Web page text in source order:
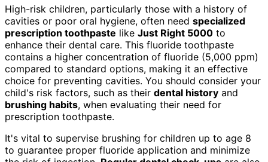
High-risk children, particularly those with a history of
cavities or poor oral hygiene, often need specialized
prescription toothpaste like Just Right 5000 to
enhance their dental care. This fluoride toothpaste
contains a higher concentration of fluoride (5,000 ppm)
compared to standard options, making it an effective
choice for preventing cavities. You should consider your
child's risk factors, such as their dental history and
brushing habits, when evaluating their need for
prescription toothpaste.
It's vital to supervise brushing for children up to age 8
to guarantee proper fluoride application and minimize